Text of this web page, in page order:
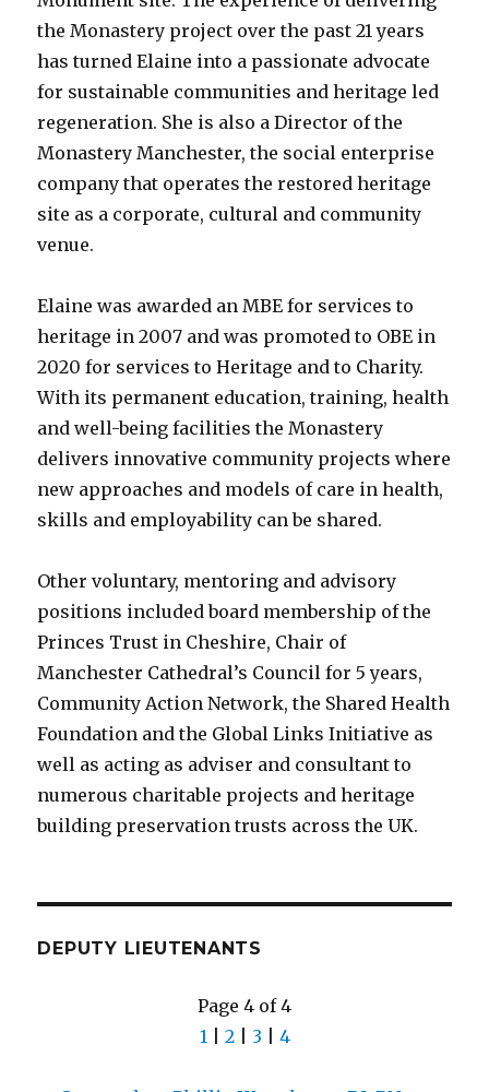
the Monastery project over the past 21 years
has turned Elaine into a passionate advocate
for sustainable communities and heritage led
regeneration. She is also a Director of the
Monastery Manchester, the social enterprise
company that operates the restored heritage
site as a corporate, cultural and community
venue.
Elaine was awarded an MBE for services to
heritage in 2007 and was promoted to OBE in
2020 for services to Heritage and to Charity.
With its permanent education, training, health
and well-being facilities the Monastery
delivers innovative community projects where
new approaches and models of care in health,
skills and employability can be shared.
Other voluntary, mentoring and advisory
positions included board membership of the
Princes Trust in Cheshire, Chair of
Manchester Cathedral’s Council for 5 years,
Community Action Network, the Shared Health
Foundation and the Global Links Initiative as
well as acting as adviser and consultant to
numerous charitable projects and heritage
building preservation trusts across the UK.
DEPUTY LIEUTENANTS
Page 4 of 4
1| 2| 3 4